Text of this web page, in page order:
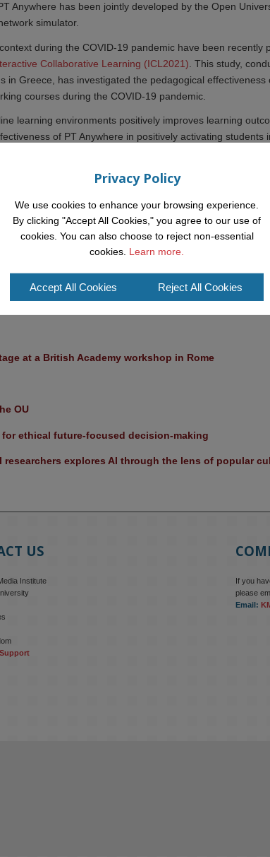
Anywhere has been jointly developed by the Open
simulator.
during the COVID-19 pandemic have been recently
Collaborative Learning (ICL2021) . This study,
in Greece, has investigated the pedagogical effectiveness
courses during the COVID-19 pandemic.
learning environments positively improves learning
of PT Anywhere in positively activating students
Anywhere was used, a high degree of participation was
involvement with this software. Some of the benefits of
network design
precisely
network topologies
design
at a British Academy workshop in Rome
OU
for ethical future-focused decision-making
researchers explores AI through the lens of popular
US
Institute
If you
please
Email:
Privacy Policy
We use cookies to enhance your browsing experience.
By clicking "Accept All Cookies," you agree to our use of
cookies. You can also choose to reject non-essential
cookies. Learn more.
Accept All Cookies Reject All Cookies